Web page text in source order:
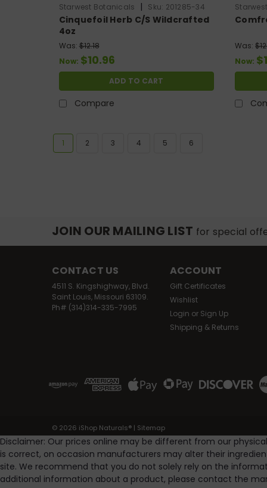
Starwest Botanicals | Sku: 201285-34
Cinquefoil Herb C/S Wildcrafted
4oz
Was: $12.18
Now: $10.96
ADD TO CART
Compare
Was:
Now:
1 2 3 4 5 6
JOIN OUR MAILING LIST for special
CONTACT US
4511 S. Kingshighway, Blvd.
Saint Louis, Missouri 63109.
Ph# (314)314-335-7995
ACCOUNT
Gift Certificates
Wishlist
Login or Sign Up
Shipping & Returns
© 2026 iShop Naturals® | Sitemap
Disclaimer: Our prices online may be different from our
is correct, on occasion manufacturers may alter their
site. We recommend that you do not solely rely on the
additional information about a product, please contact the